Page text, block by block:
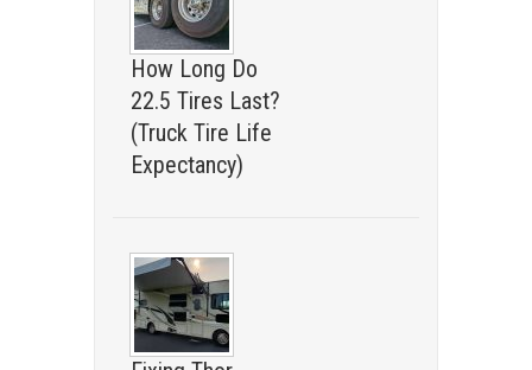
How Long Do
22.5 Tires Last?
(Truck Tire Life
Expectancy)